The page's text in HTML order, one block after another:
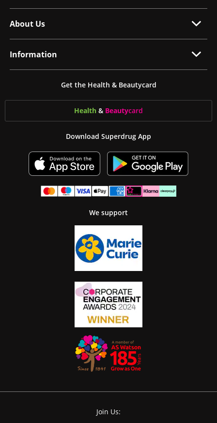
About Us
Information
Get the Health & Beautycard
Health & Beautycard
Download Superdrug App
We support
Join Us: